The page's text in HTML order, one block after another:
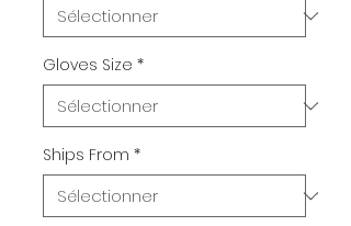
Gloves Size *
Ships From *